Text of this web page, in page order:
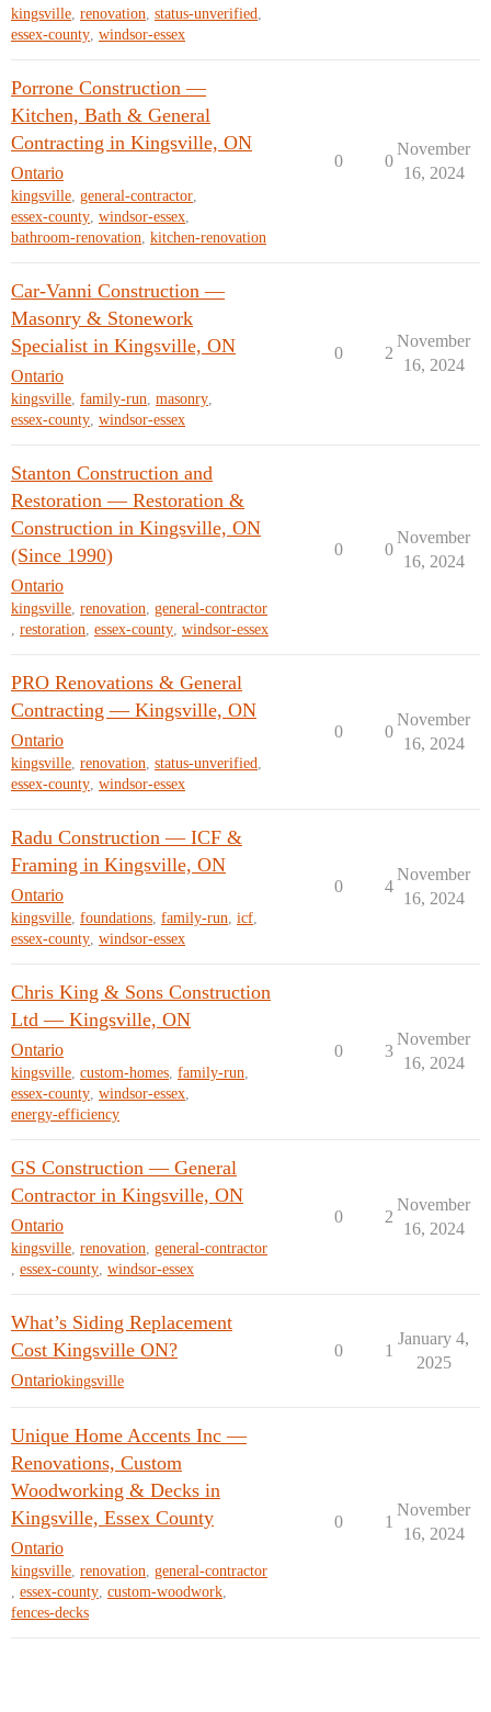
kingsville, renovation, status-unverified,
essex-county, windsor-essex
Porrone Construction —
Kitchen, Bath & General
Contracting in Kingsville, ON
Ontario
kingsville, general-contractor,
essex-county, windsor-essex,
bathroom-renovation, kitchen-renovation
0 0
November
16, 2024
Car-Vanni Construction —
Masonry & Stonework
Specialist in Kingsville, ON
Ontario
kingsville, family-run, masonry,
essex-county, windsor-essex
0 2
November
16, 2024
Stanton Construction and
Restoration — Restoration &
Construction in Kingsville, ON
(Since 1990)
Ontario
kingsville, renovation, general-contractor
, restoration, essex-county, windsor-essex
0 0
November
16, 2024
PRO Renovations & General
Contracting — Kingsville, ON
Ontario
kingsville, renovation, status-unverified,
essex-county, windsor-essex
0 0
November
16, 2024
Radu Construction — ICF &
Framing in Kingsville, ON
Ontario
kingsville, foundations, family-run, icf,
essex-county, windsor-essex
0 4
November
16, 2024
Chris King & Sons Construction
Ltd — Kingsville, ON
Ontario
kingsville, custom-homes, family-run,
essex-county, windsor-essex,
energy-efficiency
0 3
November
16, 2024
GS Construction — General
Contractor in Kingsville, ON
Ontario
kingsville, renovation, general-contractor
, essex-county, windsor-essex
0 2
November
16, 2024
What’s Siding Replacement
Cost Kingsville ON?
Ontariokingsville
0 1
January 4,
2025
Unique Home Accents Inc —
Renovations, Custom
Woodworking & Decks in
Kingsville, Essex County
Ontario
kingsville, renovation, general-contractor
, essex-county, custom-woodwork,
fences-decks
0 1
November
16, 2024